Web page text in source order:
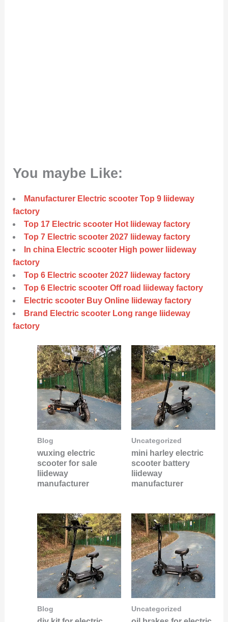
You maybe Like:
Manufacturer Electric scooter Top 9 liideway
factory
Top 17 Electric scooter Hot liideway factory
Top 7 Electric scooter 2027 liideway factory
In china Electric scooter High power liideway
factory
Top 6 Electric scooter 2027 liideway factory
Top 6 Electric scooter Off road liideway factory
Electric scooter Buy Online liideway factory
Brand Electric scooter Long range liideway
factory
Blog
wuxing electric
scooter for sale
liideway
manufacturer
Uncategorized
mini harley electric
scooter battery
liideway
manufacturer
Blog Uncategorized